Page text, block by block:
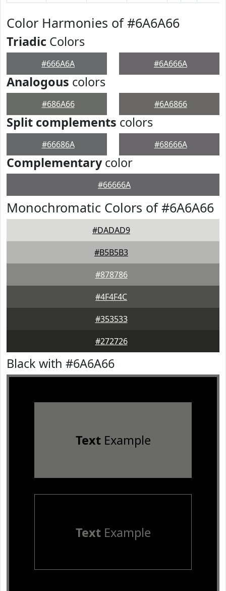
Color Harmonies of #6A6A66
Triadic Colors
#666A6A #6A666A
Analogous colors
#686A66 #6A6866
Split complements colors
#66686A #68666A
Complementarycolor
#66666A
Monochromatic Colors of #6A6A66
#DADAD9
#B5B5B3
#878786
#4F4F4C
#353533
#272726
Black with #6A6A66
TextExample
TextExample